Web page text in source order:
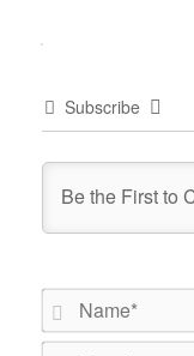
Subscribe